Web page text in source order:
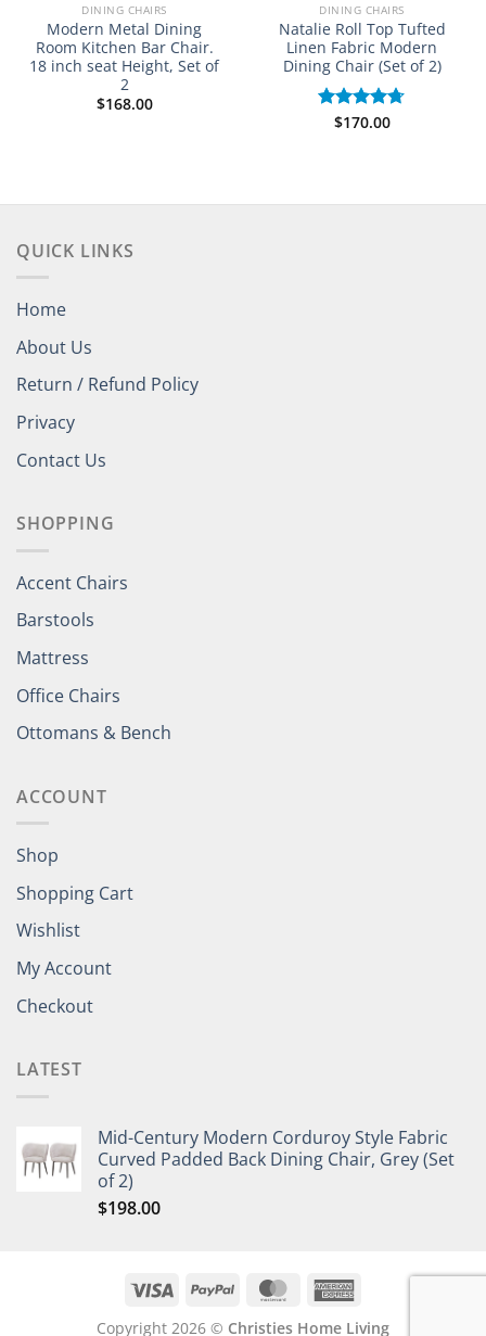
DINING CHAIRS
Modern Metal Dining
Room Kitchen Bar Chair.
18 inch seat Height, Set of
2
$168.00
DINING CHAIRS
Natalie Roll Top Tufted
Linen Fabric Modern
Dining Chair (Set of 2)
Rated4.67
$170.00
QUICK LINKS
Home
About Us
Return / Refund Policy
Privacy
Contact Us
SHOPPING
Accent Chairs
Barstools
Mattress
Office Chairs
Ottomans & Bench
ACCOUNT
Shop
Shopping Cart
Wishlist
My Account
Checkout
LATEST
Mid-Century Modern Corduroy Style Fabric
Curved Padded Back Dining Chair, Grey (Set
of 2)
$198.00
Copyright 2026 © Christies Home Living